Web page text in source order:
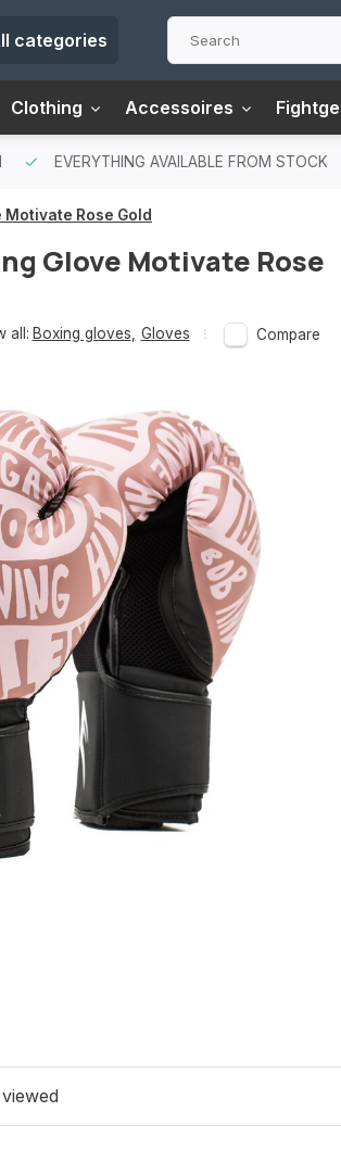
categories
Clothing Accessoires
EVERYTHING AVAILABLE FROM STOCK
Rose Gold
Glove Motivate Rose
all: Boxing gloves Gloves Compare